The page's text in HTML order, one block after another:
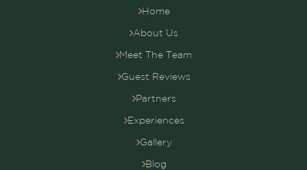
Home
About Us
Meet The Team
Guest Reviews
Partners
Experiences
Gallery
Blog